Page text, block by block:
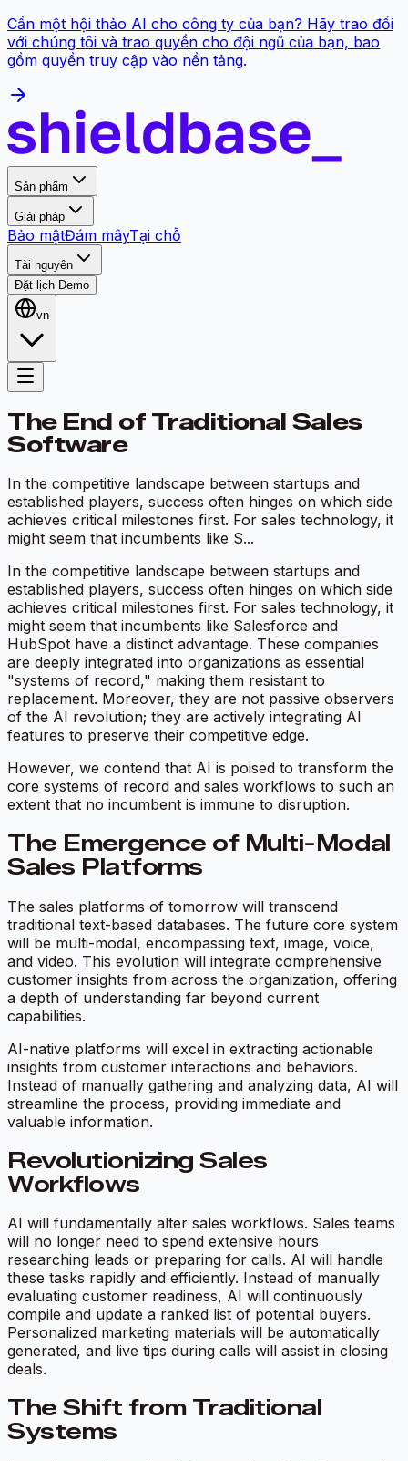
Cần một hội thảo AI cho công ty của bạn? Hãy trao đổi
với chúng tôi và trao quyền cho đội ngũ của bạn, bao
gồm quyền truy cập vào nền tảng.
Sản phẩm
Giải pháp
Bảo mậtĐám mâyTại chỗ
Tài nguyên
Đặt lịch Demo
vn
The End of Traditional Sales
Software
In the competitive landscape between startups and
established players, success often hinges on which side
achieves critical milestones first. For sales technology, it
might seem that incumbents like S...
In the competitive landscape between startups and
established players, success often hinges on which side
achieves critical milestones first. For sales technology, it
might seem that incumbents like Salesforce and
HubSpot have a distinct advantage. These companies
are deeply integrated into organizations as essential
"systems of record," making them resistant to
replacement. Moreover, they are not passive observers
of the AI revolution; they are actively integrating AI
features to preserve their competitive edge.
However, we contend that AI is poised to transform the
core systems of record and sales workflows to such an
extent that no incumbent is immune to disruption.
The Emergence of Multi-Modal
Sales Platforms
The sales platforms of tomorrow will transcend
traditional text-based databases. The future core system
will be multi-modal, encompassing text, image, voice,
and video. This evolution will integrate comprehensive
customer insights from across the organization, offering
a depth of understanding far beyond current
capabilities.
AI-native platforms will excel in extracting actionable
insights from customer interactions and behaviors.
Instead of manually gathering and analyzing data, AI will
streamline the process, providing immediate and
valuable information.
Revolutionizing Sales
Workflows
AI will fundamentally alter sales workflows. Sales teams
will no longer need to spend extensive hours
researching leads or preparing for calls. AI will handle
these tasks rapidly and efficiently. Instead of manually
evaluating customer readiness, AI will continuously
compile and update a ranked list of potential buyers.
Personalized marketing materials will be automatically
generated, and live tips during calls will assist in closing
deals.
The Shift from Traditional
Systems